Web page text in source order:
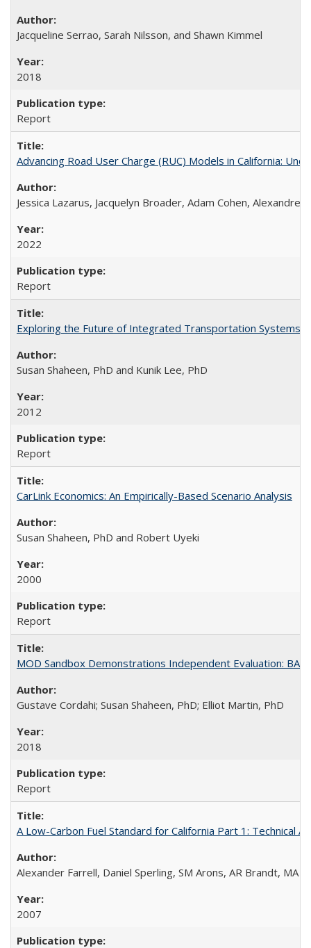
Jacqueline Serrao, Sarah Nilsson, and Shawn Kimmel
2018
Report
Advancing Road User Charge (RUC) Models in California:
Jessica Lazarus, Jacquelyn Broader, Adam Cohen, Alexandre
2022
Report
Exploring the Future of Integrated Transportation Systems
Susan Shaheen, PhD and Kunik Lee, PhD
2012
Report
CarLink Economics: An Empirically-Based Scenario Analysis
Susan Shaheen, PhD and Robert Uyeki
2000
Report
MOD Sandbox Demonstrations Independent Evaluation:
Gustave Cordahi; Susan Shaheen, PhD; Elliot Martin, PhD
2018
Report
A Low-Carbon Fuel Standard for California Part 1: Technical
Alexander Farrell, Daniel Sperling, SM Arons, AR Brandt, MA
2007